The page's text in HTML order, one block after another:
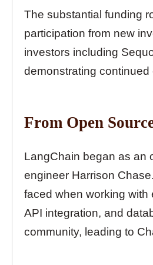
The substantial funding
participation from new
investors including
demonstrating continued
From Open
LangChain began as an
engineer Harrison Chase.
faced when working
API integration, and
community, leading to